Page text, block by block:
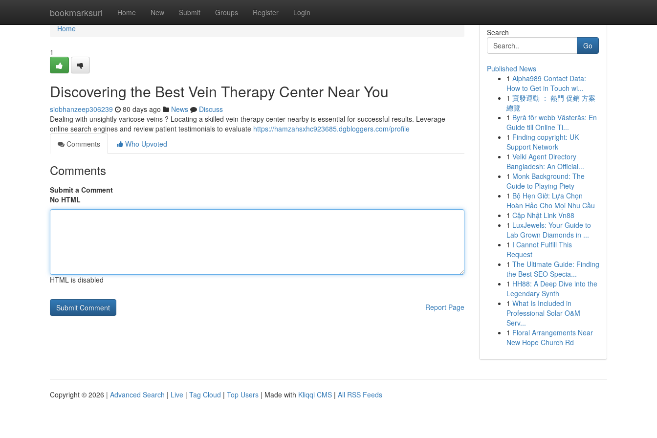
bookmarksurl Home New Submit Groups Register Login
Home
Home
1
Discovering the Best Vein Therapy Center Near You
siobhanzeep306239 80 days ago News
Discuss
Dealing with unsightly varicose veins ? Locating a skilled vein therapy center nearby is essential for successful results. Leverage
online search engines and review patient testimonials to evaluate https://hamzahsxhc923685.dgbloggers.com/profile
Comments
Who Upvoted
Comments
Submit a Comment
No HTML
HTML is disabled
Report Page
Search
Go
Published News
1 Alpha989 Contact Data:
How to Get in Touch wi...
1 寶發運動 ： 熱門 促銷 方案
總覽
1 Byrå för webb Västerås: En
Guide till Online Ti...
1 Finding copyright: UK
Support Network
1 Velki Agent Directory
Bangladesh: An Official...
1 Monk Background: The
Guide to Playing Piety
1 Bộ Hẹn Giờ: Lựa Chọn
Hoàn Hảo Cho Mọi Nhu Cầu
1 Cập Nhật Link Vn88
1 LuxJewels: Your Guide to
Lab Grown Diamonds in ...
1 I Cannot Fulfill This
Request
1 The Ultimate Guide: Finding
the Best SEO Specia...
1 HH88: A Deep Dive into the
Legendary Synth
1 What Is Included in
Professional Solar O&M
Serv...
1 Floral Arrangements Near
New Hope Church Rd
Copyright © 2026 | Advanced Search | Live | Tag Cloud | Top Users | Made with Kliqqi CMS | All RSS Feeds